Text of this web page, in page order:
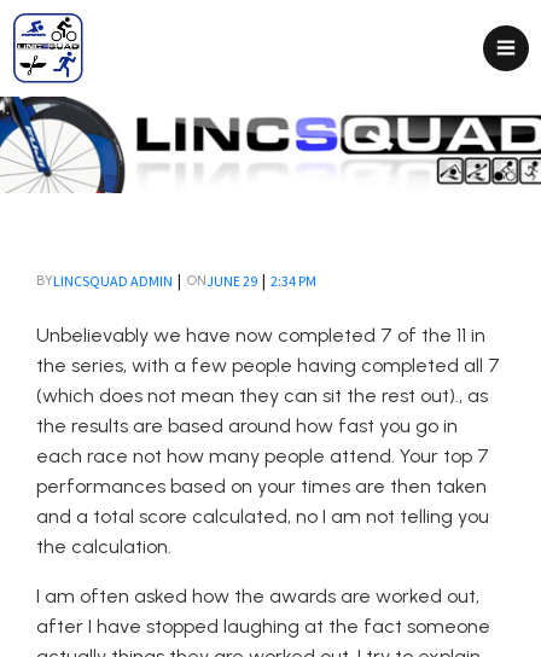
BYLINCSQUAD ADMIN | ONJUNE 29 | 2:34 PM
Unbelievably we have now completed 7 of the 11 in
the series, with a few people having completed all 7
(which does not mean they can sit the rest out)., as
the results are based around how fast you go in
each race not how many people attend. Your top 7
performances based on your times are then taken
and a total score calculated, no I am not telling you
the calculation.
I am often asked how the awards are worked out,
after I have stopped laughing at the fact someone